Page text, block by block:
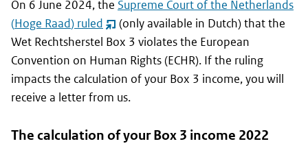
On 6 June 2024, the Supreme Court of the Netherlands
(Hoge Raad) ruled (opent
nieuw
venster)
(only available in Dutch) that the
Wet Rechtsherstel Box 3 violates the European
Convention on Human Rights (ECHR). If the ruling
impacts the calculation of your Box 3 income, you will
receive a letter from us.
The calculation of your Box 3 income 2022